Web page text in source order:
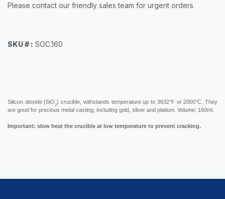
Please contact our friendly sales team for urgent orders.
SKU # : SOC.160
Silicon dioxide (SiO
2
) crucible, withstands temperature up to 3632°F or 2000°C. They
are good for precious metal casting, including gold, silver and platium. Volume: 160ml.
Important: slow heat the crucible at low temperature to prevent cracking.